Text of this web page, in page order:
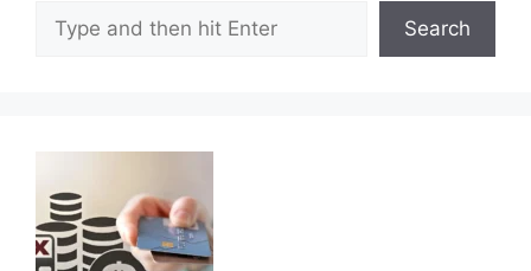
Search